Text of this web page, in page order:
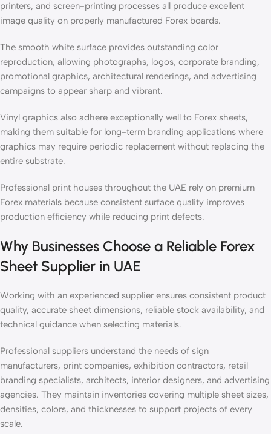
printers, and screen-printing processes all produce excellent
image quality on properly manufactured Forex boards.
The smooth white surface provides outstanding color
reproduction, allowing photographs, logos, corporate branding,
promotional graphics, architectural renderings, and advertising
campaigns to appear sharp and vibrant.
Vinyl graphics also adhere exceptionally well to Forex sheets,
making them suitable for long-term branding applications where
graphics may require periodic replacement without replacing the
entire substrate.
Professional print houses throughout the UAE rely on premium
Forex materials because consistent surface quality improves
production efficiency while reducing print defects.
Why Businesses Choose a Reliable Forex
Sheet Supplier in UAE
Working with an experienced supplier ensures consistent product
quality, accurate sheet dimensions, reliable stock availability, and
technical guidance when selecting materials.
Professional suppliers understand the needs of sign
manufacturers, print companies, exhibition contractors, retail
branding specialists, architects, interior designers, and advertising
agencies. They maintain inventories covering multiple sheet sizes,
densities, colors, and thicknesses to support projects of every
scale.